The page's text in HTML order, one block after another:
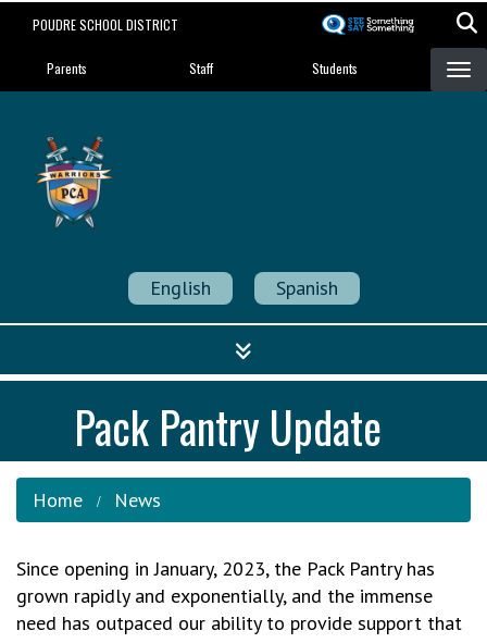
POUDRE SCHOOL DISTRICT
Landing Page Menu
Parents Staff Students
English Spanish
Pack Pantry Update
Home News
Since opening in January, 2023, the Pack Pantry has
grown rapidly and exponentially, and the immense
need has outpaced our ability to provide support that